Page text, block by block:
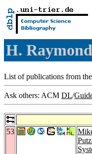
H.
List of publications from the
Ask others: ACM DL/
53